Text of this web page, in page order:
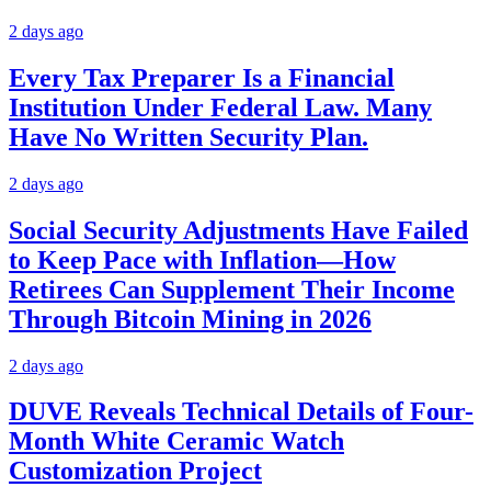
2 days ago
Every Tax Preparer Is a Financial
Institution Under Federal Law. Many
Have No Written Security Plan.
2 days ago
Social Security Adjustments Have Failed
to Keep Pace with Inflation—How
Retirees Can Supplement Their Income
Through Bitcoin Mining in 2026
2 days ago
DUVE Reveals Technical Details of Four-
Month White Ceramic Watch
Customization Project